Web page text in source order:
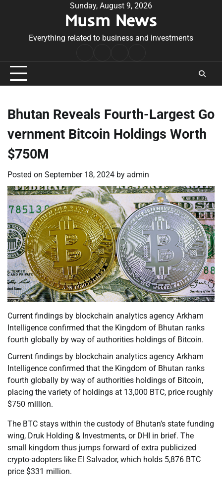
Sunday, August 9, 2026
Musm News
Everything related to business and investments
Conditions
Bhutan Reveals Fourth-Largest Go
vernment Bitcoin Holdings Worth
$750M
Posted on September 18, 2024 by admin
Current findings by blockchain analytics agency Arkham
Intelligence confirmed that the Kingdom of Bhutan ranks
fourth globally by way of authorities holdings of Bitcoin.
Current findings by blockchain analytics agency Arkham
Intelligence confirmed that the Kingdom of Bhutan ranks
fourth globally by way of authorities holdings of Bitcoin,
placing the variety of holdings at 13,000 BTC, price roughly
$750 million.
The BTC stays within the custody of Bhutan’s state funding
wing, Druk Holding & Investments, or DHI in brief. The
small kingdom thus jumps forward of extra publicized
crypto-adopters like El Salvador, which holds 5,876 BTC
price $331 million.